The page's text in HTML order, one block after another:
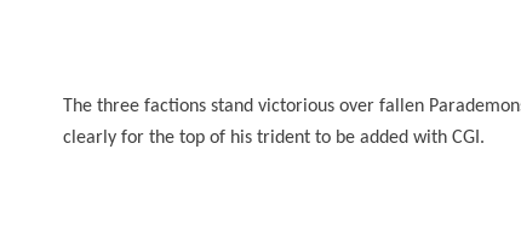
The three factions stand victorious over fallen
clearly for the top of his trident to be added with CGI.